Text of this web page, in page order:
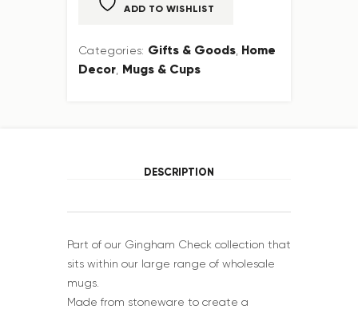
ADD TO WISHLIST
Categories: Gifts & Goods, Home
Decor Mugs & Cups
DESCRIPTION
Part of our Gingham Check collection that
sits within our large range of wholesale
mugs.
Made from stoneware to create a